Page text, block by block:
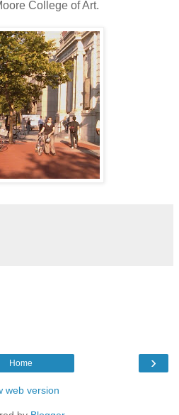
College of Art.
›
Home
web version